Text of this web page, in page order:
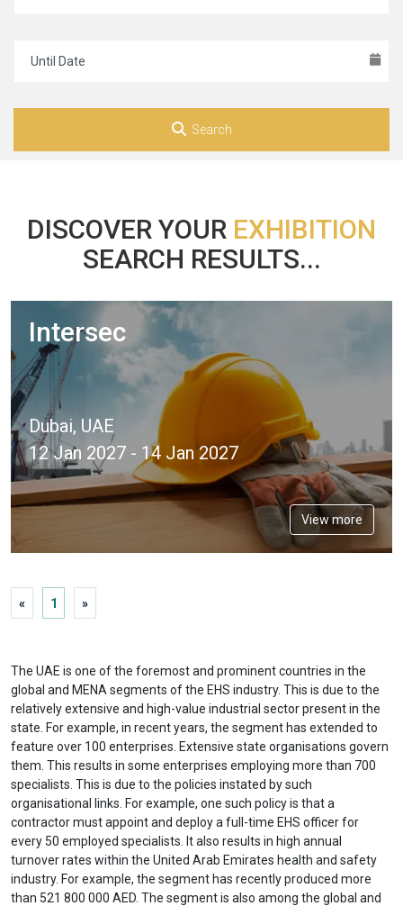
Search
DISCOVER YOUR EXHIBITION
SEARCH RESULTS...
Intersec
Dubai, UAE
12 Jan 2027 - 14 Jan 2027
View more
« 1 »
The UAE is one of the foremost and prominent countries in the
global and MENA segments of the EHS industry. This is due to the
relatively extensive and high-value industrial sector present in the
state. For example, in recent years, the segment has extended to
feature over 100 enterprises. Extensive state organisations govern
them. This results in some enterprises employing more than 700
specialists. This is due to the policies instated by such
organisational links. For example, one such policy is that a
contractor must appoint and deploy a full-time EHS officer for
every 50 employed specialists. It also results in high annual
turnover rates within the United Arab Emirates health and safety
industry. For example, the segment has recently produced more
than 521 800 000 AED. The segment is also among the global and